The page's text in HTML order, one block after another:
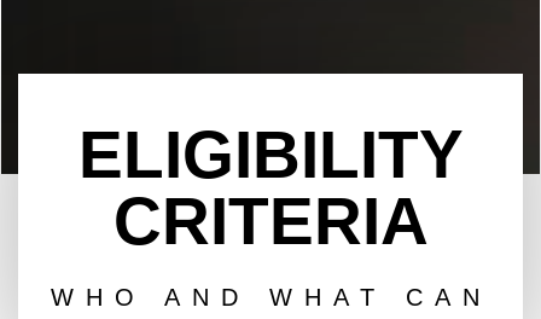
ELIGIBILITY
CRITERIA
WHO AND WHAT CAN